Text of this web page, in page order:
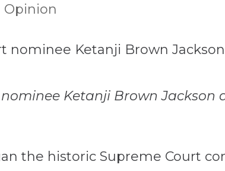
Opinion
Ketanji Brown Jackson
the historic Supreme Court